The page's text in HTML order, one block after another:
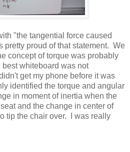
"the tangential force caused
pretty proud of that statement. We
concept of torque was probably
whiteboard was not
get my phone before it was
identified the torque and angular
in moment of inertia when the
and the change in center of
tip the chair over. I was really